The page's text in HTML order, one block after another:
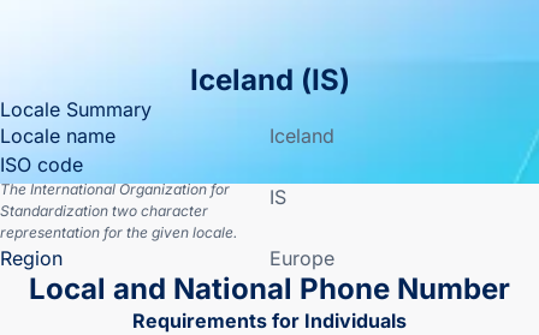
Iceland (IS)
Locale Summary
Locale name
Iceland
ISO code
The International Organization for
Standardization two character
representation for the given locale.
IS
Region Europe
Local and National Phone Number
Requirements for Individuals